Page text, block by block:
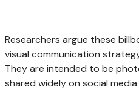
Researchers argue these
visual communication
They are intended to be
shared widely on social